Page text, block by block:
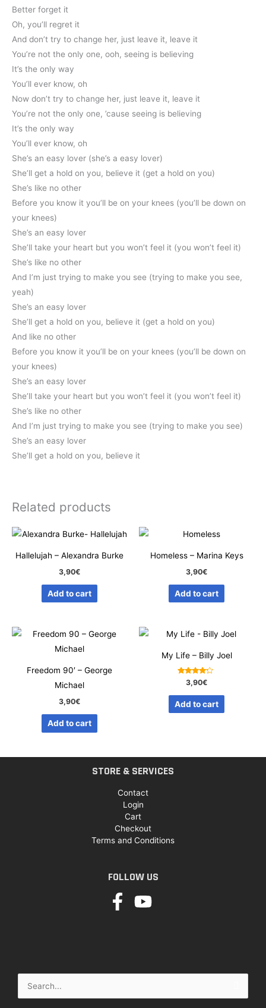
Better forget it
Oh, you’ll regret it
And don’t try to change her, just leave it, leave it
You’re not the only one, ooh, seeing is believing
It’s the only way
You’ll ever know, oh
Now don’t try to change her, just leave it, leave it
You’re not the only one, ’cause seeing is believing
It’s the only way
You’ll ever know, oh
She’s an easy lover (she’s a easy lover)
She’ll get a hold on you, believe it (get a hold on you)
She’s like no other
Before you know it you’ll be on your knees (you’ll be down on
your knees)
She’s an easy lover
She’ll take your heart but you won’t feel it (you won’t feel it)
She’s like no other
And I’m just trying to make you see (trying to make you see,
yeah)
She’s an easy lover
She’ll get a hold on you, believe it (get a hold on you)
And like no other
Before you know it you’ll be on your knees (you’ll be down on
your knees)
She’s an easy lover
She’ll take your heart but you won’t feel it (you won’t feel it)
She’s like no other
And I’m just trying to make you see (trying to make you see)
She’s an easy lover
She’ll get a hold on you, believe it
Related products
Hallelujah – Alexandra Burke
3,90€
Add to cart
Homeless – Marina Keys
3,90€
Add to cart
Freedom 90′ – George
Michael
3,90€
Add to cart
My Life – Billy Joel
Rated
4.00
out of 5
3,90€
Add to cart
STORE & SERVICES
Contact
Login
Cart
Checkout
Terms and Conditions
FOLLOW US
for: